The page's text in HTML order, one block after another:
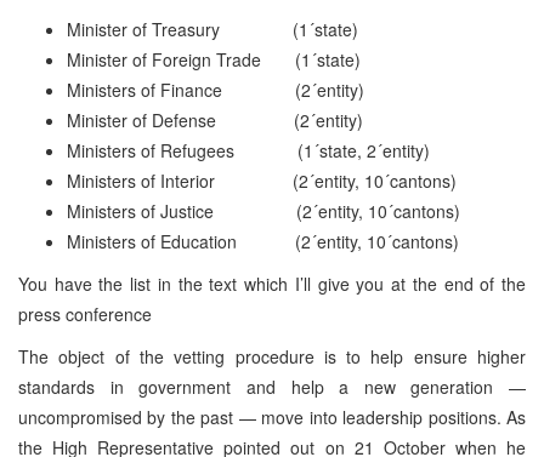
Minister of Treasury (1´state)
Minister of Foreign Trade (1´state)
Ministers of Finance (2´entity)
Minister of Defense (2´entity)
Ministers of Refugees (1´state, 2´entity)
Ministers of Interior (2´entity, 10´cantons)
Ministers of Justice (2´entity, 10´cantons)
Ministers of Education (2´entity, 10´cantons)
You have the list in the text which I’ll give you at the end of the
press conference
The object of the vetting procedure is to help ensure higher
standards in government and help a new generation —
uncompromised by the past — move into leadership positions. As
the High Representative pointed out on 21 October when he